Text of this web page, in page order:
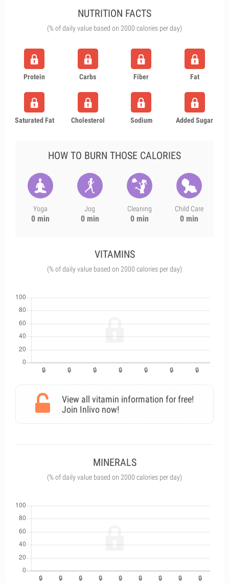
NUTRITION FACTS
(% of daily value based on 2000 calories per day)
Protein Carbs Fiber Fat
Saturated Fat Cholesterol Sodium Added Sugar
HOW TO BURN THOSE CALORIES
Yoga
0 min
Jog
0 min
Cleaning
0 min
Child Care
0 min
VITAMINS
(% of daily value based on 2000 calories per day)
View all vitamin information for free!
Join Inlivo now!
MINERALS
(% of daily value based on 2000 calories per day)